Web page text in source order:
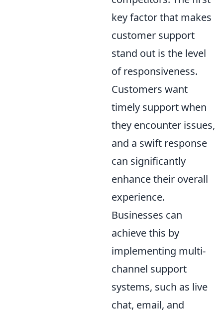
key factor that makes
customer support
stand out is the level
of responsiveness.
Customers want
timely support when
they encounter issues,
and a swift response
can significantly
enhance their overall
experience.
Businesses can
achieve this by
implementing multi-
channel support
systems, such as live
chat, email, and